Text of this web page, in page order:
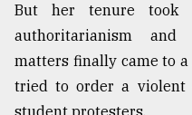
But her tenure took
authoritarianism
matters finally came to a
tried to order a violent